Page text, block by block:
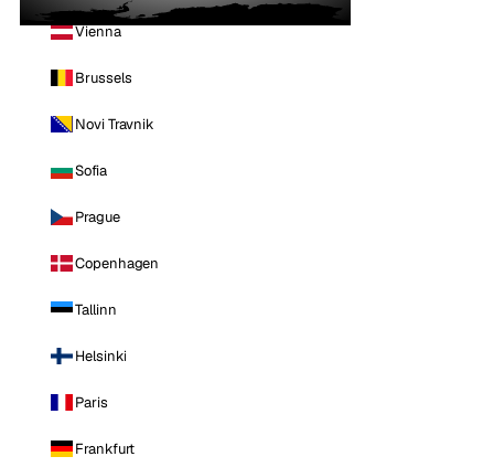
Vienna
Brussels
Novi Travnik
Sofia
Prague
Copenhagen
Tallinn
Helsinki
Paris
Frankfurt